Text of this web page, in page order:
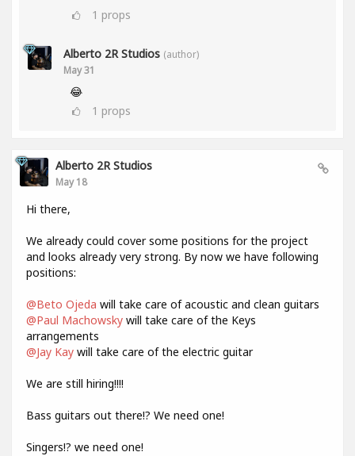
1 props
Alberto 2R Studios (author)
May 31
😂
1 props
Alberto 2R Studios
May 18
Hi there,
We already could cover some positions for the project
and looks already very strong. By now we have following
positions:
@Beto Ojeda will take care of acoustic and clean guitars
@Paul Machowsky will take care of the Keys
arrangements
@Jay Kay will take care of the electric guitar
We are still hiring!!!!
Bass guitars out there!? We need one!
Singers!? we need one!